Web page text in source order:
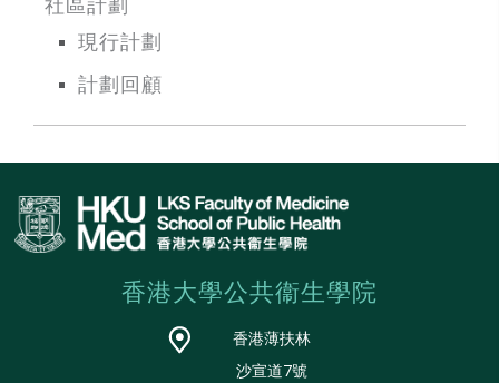
社區計劃
現行計劃
計劃回顧
香港大學公共衞生學院
香港薄扶林
沙宣道7號